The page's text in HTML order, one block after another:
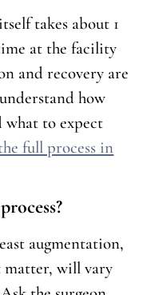
takes about 1
at the facility
and recovery are
how
to expect
full process in
augmentation,
matter, will vary